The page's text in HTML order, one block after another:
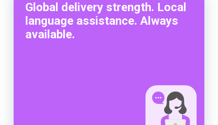
Global delivery strength. Local
language assistance. Always
available.